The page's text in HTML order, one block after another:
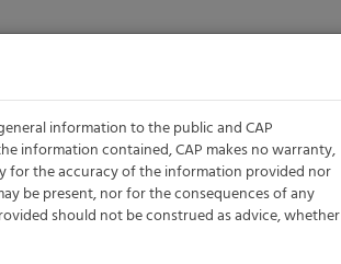
information to the public and CAP
information contained, CAP makes no warranty,
for the accuracy of the information provided nor
be present, nor for the consequences of any
should not be construed as advice, whether